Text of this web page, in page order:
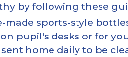
by following these
sports-style
pupil's desks or for
home daily to be